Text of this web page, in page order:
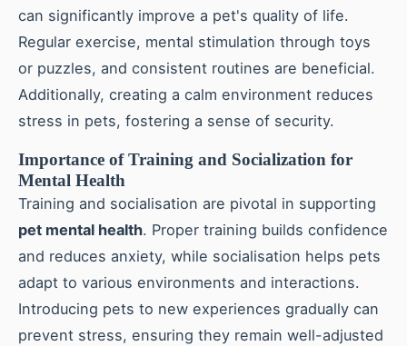
can significantly improve a pet's quality of life.
Regular exercise, mental stimulation through toys
or puzzles, and consistent routines are beneficial.
Additionally, creating a calm environment reduces
stress in pets, fostering a sense of security.
Importance of Training and Socialization for
Mental Health
Training and socialisation are pivotal in supporting
pet mental health. Proper training builds confidence
and reduces anxiety, while socialisation helps pets
adapt to various environments and interactions.
Introducing pets to new experiences gradually can
prevent stress, ensuring they remain well-adjusted